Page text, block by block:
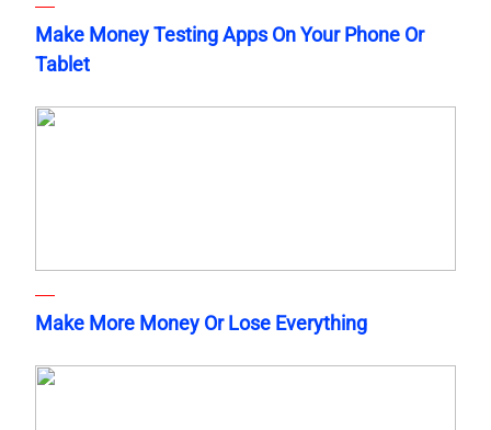
Make Money Testing Apps On Your Phone Or
Tablet
Make More Money Or Lose Everything